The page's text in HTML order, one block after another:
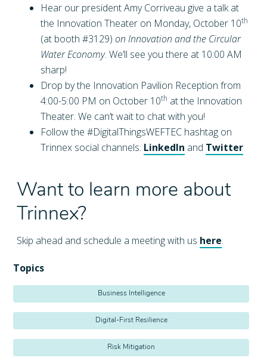
Hear our president Amy Corriveau give a talk at
the Innovation Theater on Monday, October 10th
(at booth #3129)on Innovation and the Circular
Water Economy. We’ll see you there at 10:00 AM
sharp!
Drop by the Innovation Pavilion Reception from
4:00-5:00 PM on October 10th at the Innovation
Theater. We can’t wait to chat with you!
Follow the #DigitalThingsWEFTEC hashtag on
Trinnex social channels: LinkedIn and Twitter
Want to learn more about
Trinnex?
Skip ahead and schedule a meeting with us here.
Topics
Business Intelligence
Digital-First Resilience
Risk Mitigation